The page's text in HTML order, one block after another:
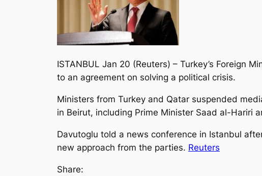
ISTANBUL Jan 20 (Reuters) – Turkey’s Foreign
to an agreement on solving a political crisis.
Ministers from Turkey and Qatar suspended
in Beirut, including Prime Minister Saad al-Hariri
Davutoglu told a news conference in Istanbul
new approach from the parties. Reuters
Share: